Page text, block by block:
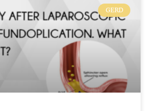
GERD